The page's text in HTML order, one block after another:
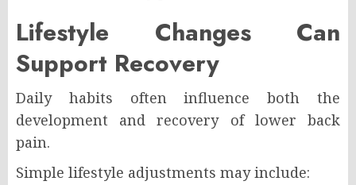
Lifestyle Changes Can
Support Recovery
Daily habits often influence both the
development and recovery of lower back
pain.
Simple lifestyle adjustments may include: